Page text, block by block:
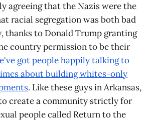
agreeing that the Nazis were the
racial segregation was both bad
thanks to Donald Trump granting
country permission to be their
got people happily talking to
about building whites-only
. Like these guys in Arkansas,
create a community strictly for
people called Return to the